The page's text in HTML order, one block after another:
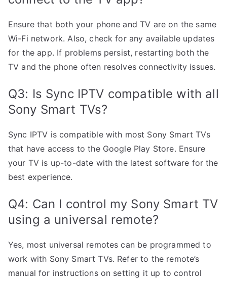
Ensure that both your phone and TV are on the same
Wi-Fi network. Also, check for any available updates
for the app. If problems persist, restarting both the
TV and the phone often resolves connectivity issues.
Q3: Is Sync IPTV compatible with all
Sony Smart TVs?
Sync IPTV is compatible with most Sony Smart TVs
that have access to the Google Play Store. Ensure
your TV is up-to-date with the latest software for the
best experience.
Q4: Can I control my Sony Smart TV
using a universal remote?
Yes, most universal remotes can be programmed to
work with Sony Smart TVs. Refer to the remote’s
manual for instructions on setting it up to control